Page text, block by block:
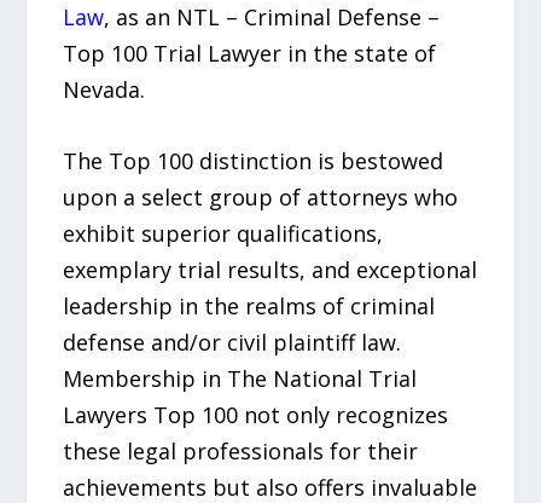
Law, as an NTL – Criminal Defense –
Top 100 Trial Lawyer in the state of
Nevada.
The Top 100 distinction is bestowed
upon a select group of attorneys who
exhibit superior qualifications,
exemplary trial results, and exceptional
leadership in the realms of criminal
defense and/or civil plaintiff law.
Membership in The National Trial
Lawyers Top 100 not only recognizes
these legal professionals for their
achievements but also offers invaluable